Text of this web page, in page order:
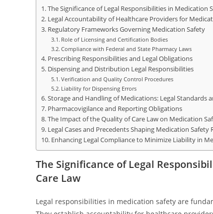
The Significance of Legal Responsibilities in Medication
Legal Accountability of Healthcare Providers for
Regulatory Frameworks Governing Medication Safety
Role of Licensing and Certification Bodies
Compliance with Federal and State Pharmacy Laws
Prescribing Responsibilities and Legal Obligations
Dispensing and Distribution Legal Responsibilities
Verification and Quality Control Procedures
Liability for Dispensing Errors
Storage and Handling of Medications: Legal Standards
Pharmacovigilance and Reporting Obligations
The Impact of the Quality of Care Law on Medication
Legal Cases and Precedents Shaping Medication Safety
Enhancing Legal Compliance to Minimize Liability in
The Significance of Legal
Care Law
Legal responsibilities in medication safety are